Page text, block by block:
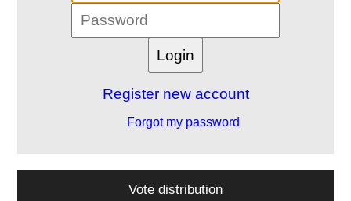
Register new account
Forgot my password
Vote distribution